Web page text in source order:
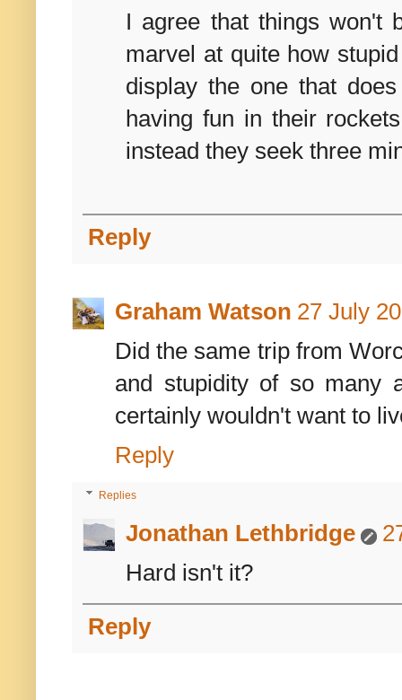
I agree that things won't
marvel at quite how
display the one that
having fun in their
instead they seek three
Reply
Graham Watson 27 July
Did the same trip from
and stupidity of so many
certainly wouldn't want to
Reply
Replies
Jonathan Lethbridge
Hard isn't it?
Reply